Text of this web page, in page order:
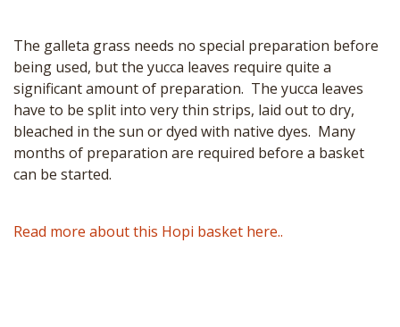
The galleta grass needs no special preparation before
being used, but the yucca leaves require quite a
significant amount of preparation. The yucca leaves
have to be split into very thin strips, laid out to dry,
bleached in the sun or dyed with native dyes. Many
months of preparation are required before a basket
can be started.
Read more about this Hopi basket here..